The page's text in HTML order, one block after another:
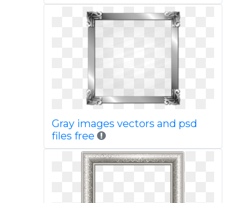
Gray images vectors and psd
files free